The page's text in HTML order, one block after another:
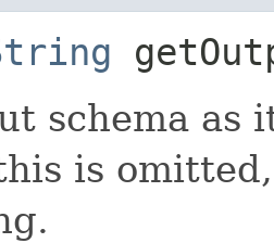
schema as
is